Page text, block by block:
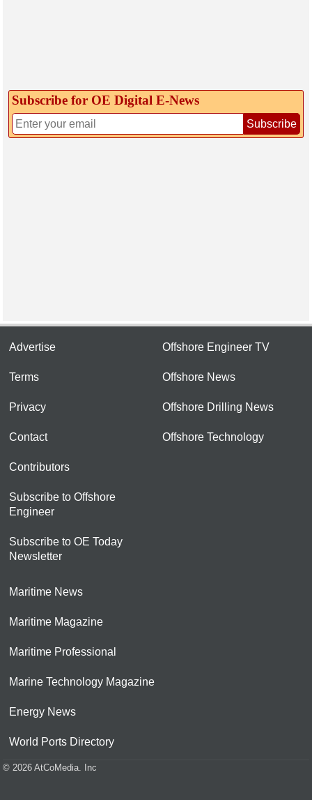
Subscribe for OE Digital E‑News
Subscribe
Advertise
Terms
Privacy
Contact
Contributors
Subscribe to Offshore
Engineer
Subscribe to OE Today
Newsletter
Offshore Engineer TV
Offshore News
Offshore Drilling News
Offshore Technology
Maritime News
Maritime Magazine
Maritime Professional
Marine Technology Magazine
Energy News
World Ports Directory
© 2026 AtCoMedia. Inc